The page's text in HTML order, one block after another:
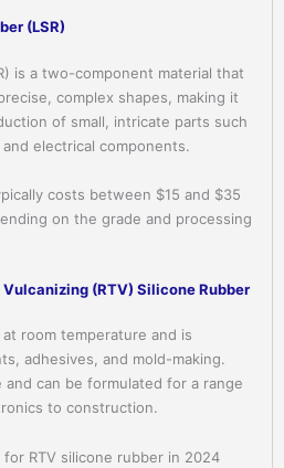
(LSR)
is a two-component material that
complex shapes, making it
of small, intricate parts such
electrical components.
costs between $15 and $35
on the grade and processing
(RTV) Silicone Rubber
room temperature and is
adhesives, and mold-making.
and can be formulated for a range
to construction.
for RTV silicone rubber in 2024